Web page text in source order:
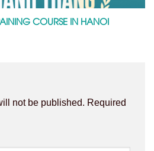
COURSE IN HANOI
not be published. Required